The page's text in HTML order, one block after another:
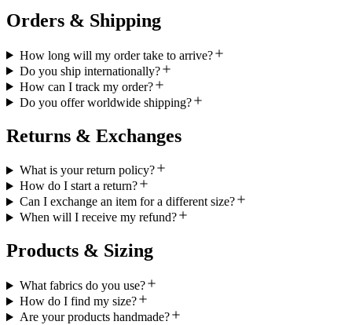
Orders & Shipping
How long will my order take to arrive?
Do you ship internationally?
How can I track my order?
Do you offer worldwide shipping?
Returns & Exchanges
What is your return policy?
How do I start a return?
Can I exchange an item for a different size?
When will I receive my refund?
Products & Sizing
What fabrics do you use?
How do I find my size?
Are your products handmade?